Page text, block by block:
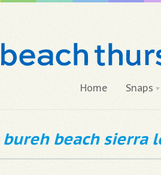
Home Snaps
bureh beach sierra